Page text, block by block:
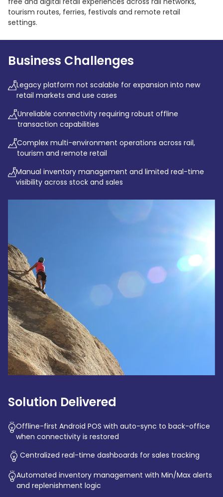
tourism routes, ferries, festivals and remote retail
settings.
Business Challenges
Legacy platform not scalable for expansion into new
retail markets and use cases
Unreliable connectivity requiring robust offline
transaction capabilities
Complex multi-environment operations across rail,
tourism and remote retail
Manual inventory management and limited real-time
visibility across stock and sales
Solution Delivered
Offline-first Android POS with auto-sync to back-office
when connectivity is restored
Centralized real-time dashboards for sales tracking
Automated inventory management with Min/Max alerts
and replenishment logic